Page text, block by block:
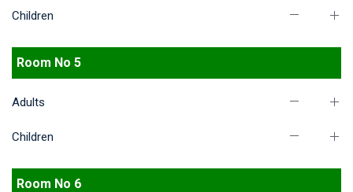
Children
Room No 5
Adults
Children
Room No 6